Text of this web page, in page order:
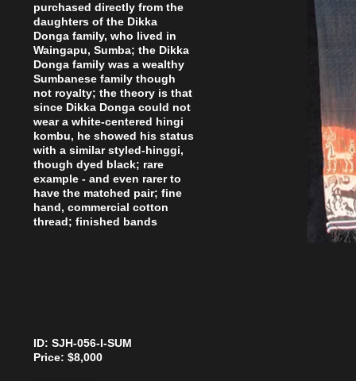
purchased directly from the
daughters of the Dikka
Donga family, who lived in
Waingapu, Sumba; the Dikka
Donga family was a wealthy
Sumbanese family though
not royalty; the theory is that
since Dikka Donga could not
wear a white-centered hingi
kombu, he showed his status
with a similar styled-hinggi,
though dyed black; rare
example - and even rarer to
have the matched pair; fine
hand, commercial cotton
thread; finished bands
ID: SJH-056-I-SUM
Price: $8,000